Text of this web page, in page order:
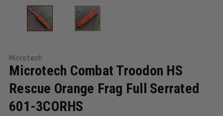
Microtech
Microtech Combat Troodon HS
Rescue Orange Frag Full Serrated
601-3CORHS